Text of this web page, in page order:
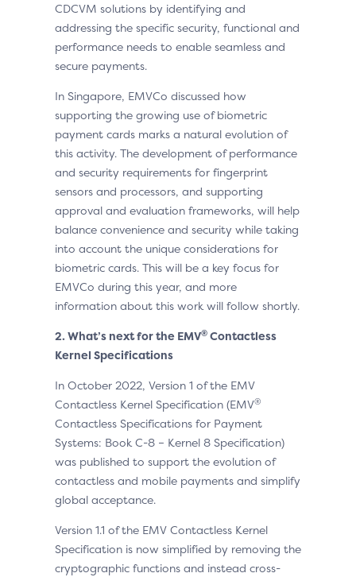
CDCVM solutions by identifying and
addressing the specific security, functional and
performance needs to enable seamless and
secure payments.
In Singapore, EMVCo discussed how
supporting the growing use of biometric
payment cards marks a natural evolution of
this activity. The development of performance
and security requirements for fingerprint
sensors and processors, and supporting
approval and evaluation frameworks, will help
balance convenience and security while taking
into account the unique considerations for
biometric cards. This will be a key focus for
EMVCo during this year, and more
information about this work will follow shortly.
2. What’s next for the EMV® Contactless
Kernel Specifications
In October 2022, Version 1 of the EMV
Contactless Kernel Specification (EMV®
Contactless Specifications for Payment
Systems: Book C-8 – Kernel 8 Specification)
was published to support the evolution of
contactless and mobile payments and simplify
global acceptance.
Version 1.1 of the EMV Contactless Kernel
Specification is now simplified by removing the
cryptographic functions and instead cross-